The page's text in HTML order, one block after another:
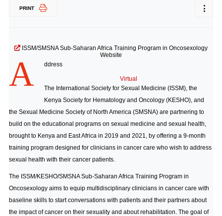
PRINT
ISSM/SMSNA Sub-Saharan Africa Training Program in Oncosexology
Website
A ddress
Virtual
The International Society for Sexual Medicine (ISSM), the
Kenya Society for Hematology and Oncology (KESHO), and
the Sexual Medicine Society of North America (SMSNA) are partnering to
build on the educational programs on sexual medicine and sexual health,
brought to Kenya and East Africa in 2019 and 2021, by offering a 9-month
training program designed for clinicians in cancer care who wish to address
sexual health with their cancer patients.
The ISSM/KESHO/SMSNA Sub-Saharan Africa Training Program in
Oncosexology aims to equip multidisciplinary clinicians in cancer care with
baseline skills to start conversations with patients and their partners about
the impact of cancer on their sexuality and about rehabilitation. The goal of